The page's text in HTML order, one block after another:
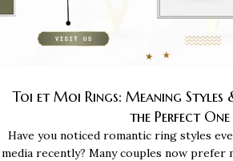
Toi et Moi Rings: Meaning
the Perfect One
Have you noticed romantic ring styles
media recently? Many couples now